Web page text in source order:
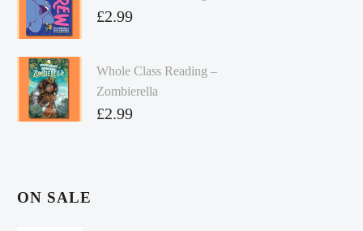
£2.99
Whole Class Reading –
Zombierella
£2.99
ON SALE